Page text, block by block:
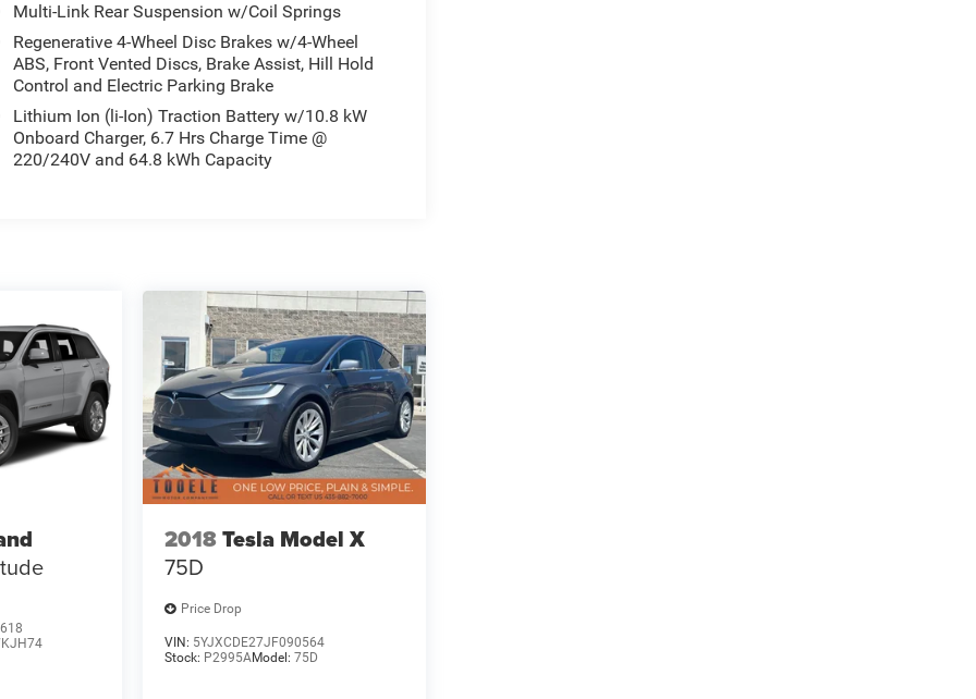
Multi-Link Rear Suspension w/Coil Springs
Regenerative 4-Wheel Disc Brakes w/4-Wheel
ABS, Front Vented Discs, Brake Assist, Hill Hold
Control and Electric Parking Brake
Lithium Ion (li-Ion) Traction Battery w/10.8 kW
Onboard Charger, 6.7 Hrs Charge Time @
220/240V and 64.8 kWh Capacity
2018Tesla Model X
75D
Price Drop
VIN: 5YJXCDE27JF090564
Stock: P2995AModel: 75D